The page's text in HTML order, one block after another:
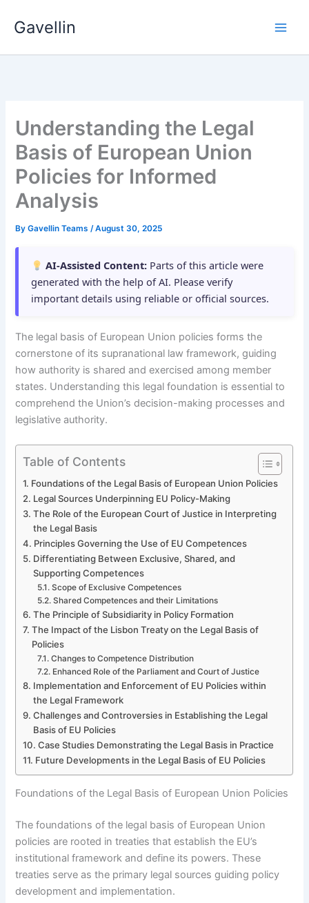
Gavellin
Understanding the Legal
Basis of European Union
Policies for Informed
Analysis
ByGavellin Teams/August 30, 2025
AI-Assisted Content: Parts of this article were
generated with the help of AI. Please verify
important details using reliable or official sources.
The legal basis of European Union policies forms the
cornerstone of its supranational law framework, guiding
how authority is shared and exercised among member
states. Understanding this legal foundation is essential to
comprehend the Union’s decision-making processes and
legislative authority.
Table of Contents
Foundations of the Legal Basis of European Union Policies
Legal Sources Underpinning EU Policy-Making
The Role of the European Court of Justice in Interpreting
the Legal Basis
Principles Governing the Use of EU Competences
Differentiating Between Exclusive, Shared, and
Supporting Competences
Scope of Exclusive Competences
Shared Competences and their Limitations
The Principle of Subsidiarity in Policy Formation
The Impact of the Lisbon Treaty on the Legal Basis of
Policies
Changes to Competence Distribution
Enhanced Role of the Parliament and Court of Justice
Implementation and Enforcement of EU Policies within
the Legal Framework
Challenges and Controversies in Establishing the Legal
Basis of EU Policies
Case Studies Demonstrating the Legal Basis in Practice
Future Developments in the Legal Basis of EU Policies
Foundations of the Legal Basis of European Union Policies
The foundations of the legal basis of European Union
policies are rooted in treaties that establish the EU’s
institutional framework and define its powers. These
treaties serve as the primary legal sources guiding policy
development and implementation.